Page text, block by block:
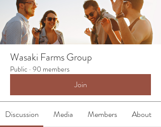
Wasaki Farms Group
Public · 90 members
Join
Discussion Media Members About